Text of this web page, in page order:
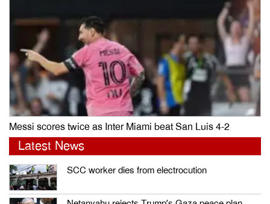
Messi scores twice as Inter Miami beat San Luis 4-2
Latest News
SCC worker dies from electrocution